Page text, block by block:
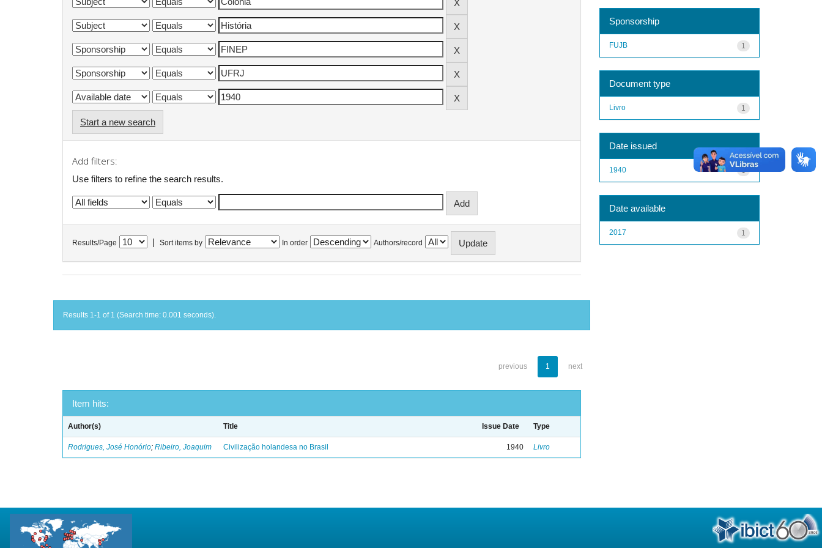
Start a new search
Add filters:
Use filters to refine the search results.
Results/Page Sort items by In order Authors/record
Results 1-1 of 1 (Search time: 0.001 seconds).
previous 1 next
Item hits:
Author(s) Title Issue Date Type
Rodrigues, José Honório;Ribeiro, Joaquim Civilização holandesa no Brasil 1940 Livro
Sponsorship
1
FUJB
Document type
1
Livro
Date issued
1
1940
Date available
1
2017